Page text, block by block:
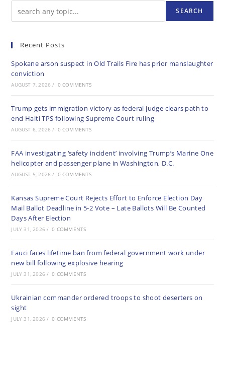
SEARCH
Recent Posts
Spokane arson suspect in Old Trails Fire has prior manslaughter
conviction
AUGUST 7, 2026 / 0 COMMENTS
Trump gets immigration victory as federal judge clears path to
end Haiti TPS following Supreme Court ruling
AUGUST 6, 2026 / 0 COMMENTS
FAA investigating ‘safety incident’ involving Trump’s Marine One
helicopter and passenger plane in Washington, D.C.
AUGUST 5, 2026 / 0 COMMENTS
Kansas Supreme Court Rejects Effort to Enforce Election Day
Mail Ballot Deadline in 5-2 Vote – Late Ballots Will Be Counted
Days After Election
JULY 31, 2026 / 0 COMMENTS
Fauci faces lifetime ban from federal government work under
new bill following explosive hearing
JULY 31, 2026 / 0 COMMENTS
Ukrainian commander ordered troops to shoot deserters on
sight
JULY 31, 2026 / 0 COMMENTS